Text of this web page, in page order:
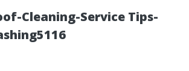
Cleaning-Service Tips-